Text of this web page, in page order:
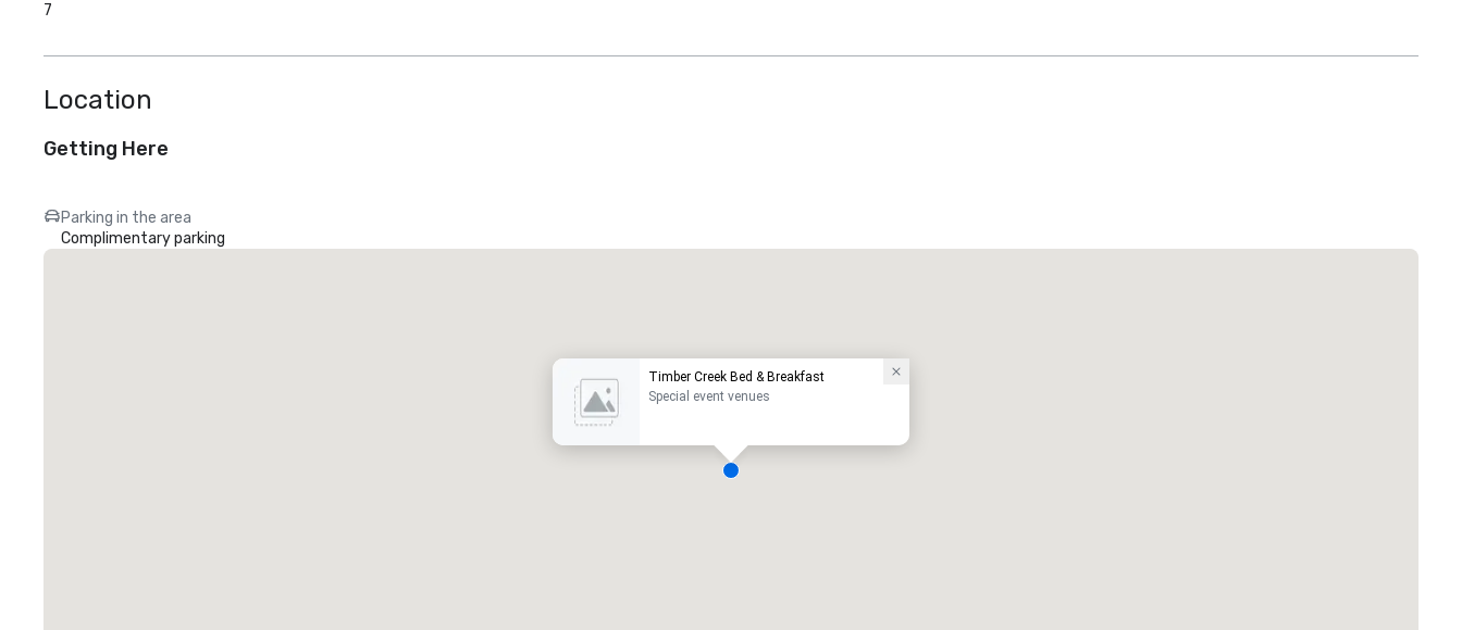
7
Location
Getting Here
Parking in the area
Complimentary parking
Timber Creek Bed & Breakfast
Special event venues